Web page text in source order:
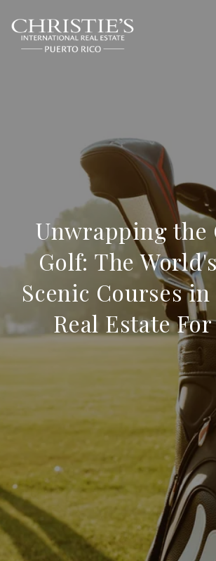
Unwrapping the
Golf: The
Scenic Courses
Real Estate